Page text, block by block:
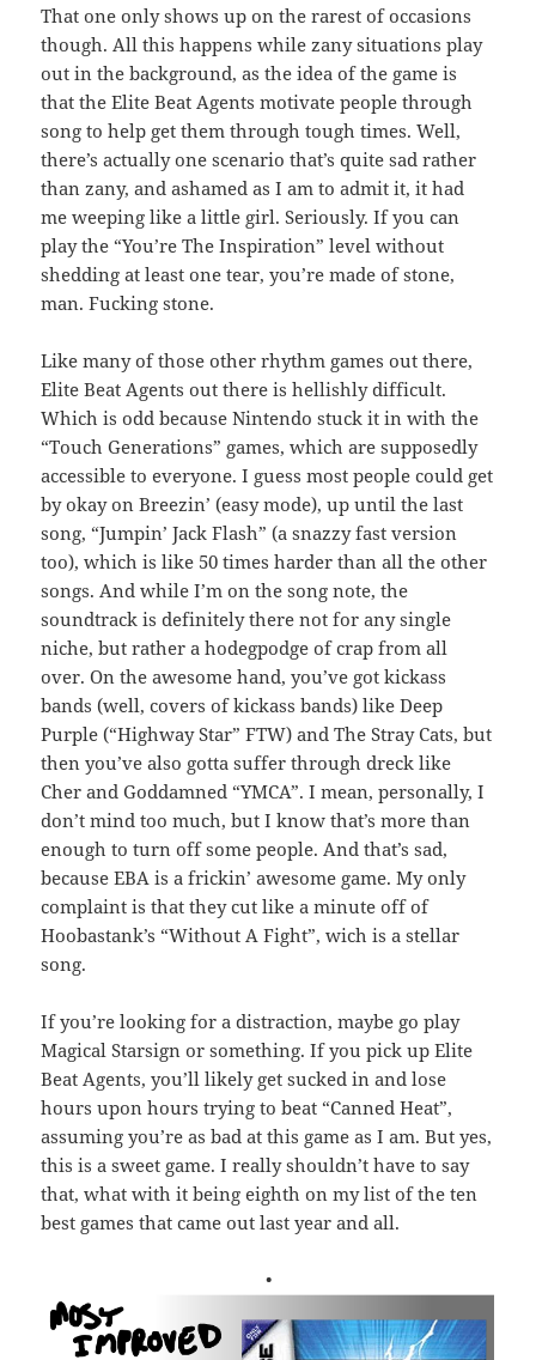
That one only shows up on the rarest of occasions
though. All this happens while zany situations play
out in the background, as the idea of the game is
that the Elite Beat Agents motivate people through
song to help get them through tough times. Well,
there’s actually one scenario that’s quite sad rather
than zany, and ashamed as I am to admit it, it had
me weeping like a little girl. Seriously. If you can
play the “You’re The Inspiration” level without
shedding at least one tear, you’re made of stone,
man. Fucking stone.
Like many of those other rhythm games out there,
Elite Beat Agents out there is hellishly difficult.
Which is odd because Nintendo stuck it in with the
“Touch Generations” games, which are supposedly
accessible to everyone. I guess most people could get
by okay on Breezin’ (easy mode), up until the last
song, “Jumpin’ Jack Flash” (a snazzy fast version
too), which is like 50 times harder than all the other
songs. And while I’m on the song note, the
soundtrack is definitely there not for any single
niche, but rather a hodegpodge of crap from all
over. On the awesome hand, you’ve got kickass
bands (well, covers of kickass bands) like Deep
Purple (“Highway Star” FTW) and The Stray Cats, but
then you’ve also gotta suffer through dreck like
Cher and Goddamned “YMCA”. I mean, personally, I
don’t mind too much, but I know that’s more than
enough to turn off some people. And that’s sad,
because EBA is a frickin’ awesome game. My only
complaint is that they cut like a minute off of
Hoobastank’s “Without A Fight”, wich is a stellar
song.
If you’re looking for a distraction, maybe go play
Magical Starsign or something. If you pick up Elite
Beat Agents, you’ll likely get sucked in and lose
hours upon hours trying to beat “Canned Heat”,
assuming you’re as bad at this game as I am. But yes,
this is a sweet game. I really shouldn’t have to say
that, what with it being eighth on my list of the ten
best games that came out last year and all.
•